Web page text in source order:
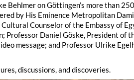
Behlmer on Göttingen’s more than
by His Eminence Metropolitan
Counselor of the Embassy of
Professor Daniel Göske, President of
message; and Professor Ulrike
discussions, and discoveries.